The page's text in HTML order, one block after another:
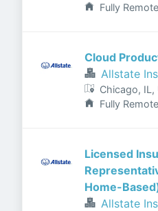
Fully Remote
Cloud
Allstate
Chicago, IL,
Fully Remote
Licensed
Home-
Allstate